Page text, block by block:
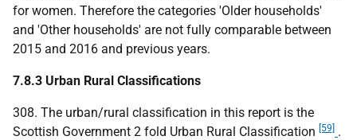
for women. Therefore the categories 'Older households'
and 'Other households' are not fully comparable between
2015 and 2016 and previous years.
7.8.3 Urban Rural Classifications
308. The urban/rural classification in this report is the
Scottish Government 2 fold Urban Rural Classification
[59]
.